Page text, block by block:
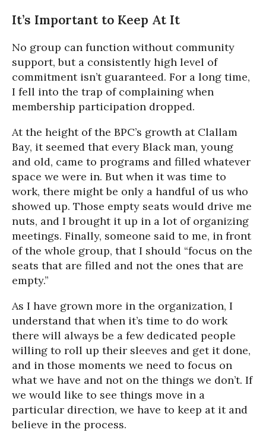
It’s Important to Keep At It
No group can function without community
support, but a consistently high level of
commitment isn’t guaranteed. For a long time,
I fell into the trap of complaining when
membership participation dropped.
At the height of the BPC’s growth at Clallam
Bay, it seemed that every Black man, young
and old, came to programs and filled whatever
space we were in. But when it was time to
work, there might be only a handful of us who
showed up. Those empty seats would drive me
nuts, and I brought it up in a lot of organizing
meetings. Finally, someone said to me, in front
of the whole group, that I should “focus on the
seats that are filled and not the ones that are
empty.”
As I have grown more in the organization, I
understand that when it’s time to do work
there will always be a few dedicated people
willing to roll up their sleeves and get it done,
and in those moments we need to focus on
what we have and not on the things we don’t. If
we would like to see things move in a
particular direction, we have to keep at it and
believe in the process.